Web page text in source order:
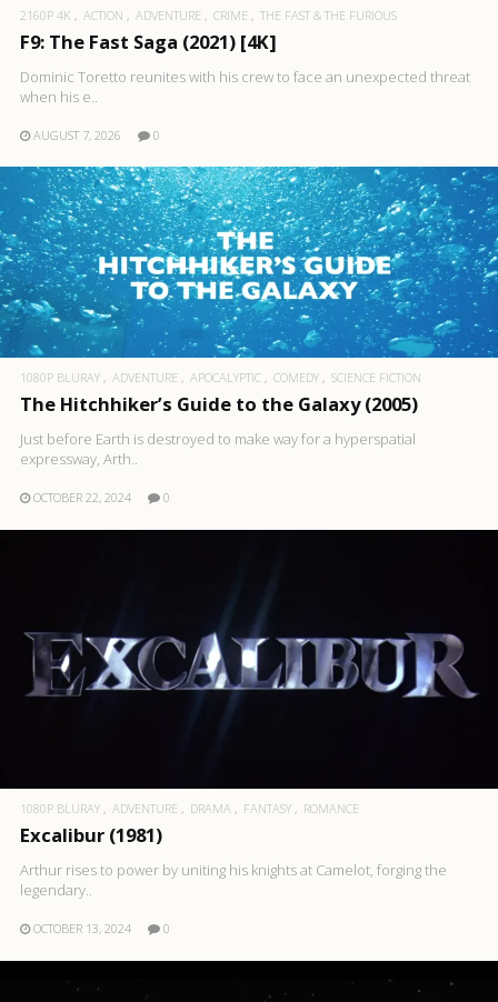
2160P 4K ACTION ADVENTURE CRIME THE FAST & THE FURIOUS
F9: The Fast Saga (2021) [4K]
Dominic Toretto reunites with his crew to face an unexpected threat
when his e..
AUGUST 7, 2026 0
1080P BLURAY ADVENTURE APOCALYPTIC COMEDY SCIENCE FICTION
The Hitchhiker’s Guide to the Galaxy (2005)
Just before Earth is destroyed to make way for a hyperspatial
expressway, Arth..
OCTOBER 22, 2024 0
1080P BLURAY ADVENTURE DRAMA FANTASY ROMANCE
Excalibur (1981)
Arthur rises to power by uniting his knights at Camelot, forging the
legendary..
OCTOBER 13, 2024 0